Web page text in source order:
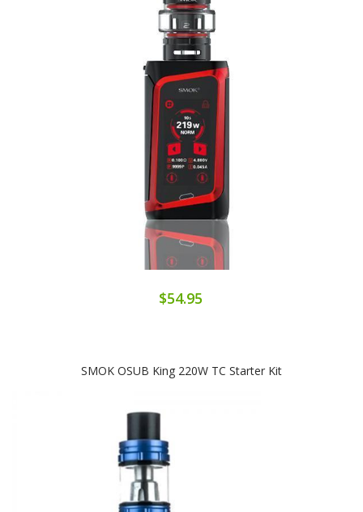
$54.95
SMOK OSUB King 220W TC Starter Kit